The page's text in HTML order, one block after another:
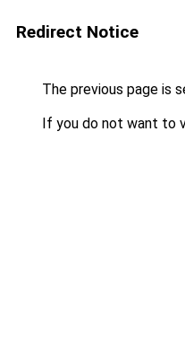
Redirect Notice
The previous page is
If you do not want to